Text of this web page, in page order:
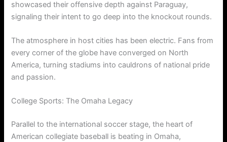
showcased their offensive depth against Paraguay,
signaling their intent to go deep into the knockout rounds.
The atmosphere in host cities has been electric. Fans from
every corner of the globe have converged on North
America, turning stadiums into cauldrons of national pride
and passion.
College Sports: The Omaha Legacy
Parallel to the international soccer stage, the heart of
American collegiate baseball is beating in Omaha,